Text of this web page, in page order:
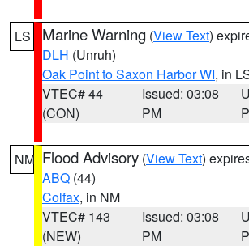
LS Marine Warning (View Text)
DLH (Unruh)
Oak Point to Saxon Harbor WI, in
VTEC# 44
(CON)
Issued: 03:08
PM
NM Flood Advisory (View Text)
ABQ (44)
Colfax, in NM
VTEC# 143
(NEW)
Issued: 03:08
PM